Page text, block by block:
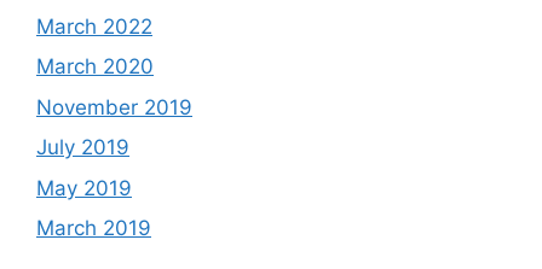
March 2022
March 2020
November 2019
July 2019
May 2019
March 2019